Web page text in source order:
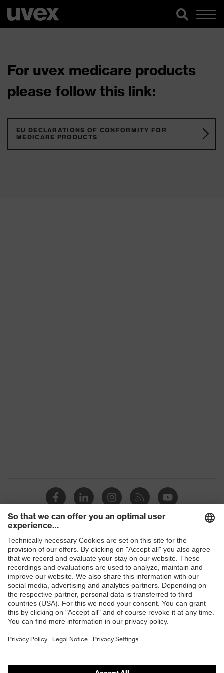
For uvex medicare products
please follow this link:
EU DECLARATIONS OF CONFORMITY FOR
MEDICARE PRODUCTS
Shops
B2B online shop
Online shop for laser protection products
E | 3 Store
Purchasing assistants